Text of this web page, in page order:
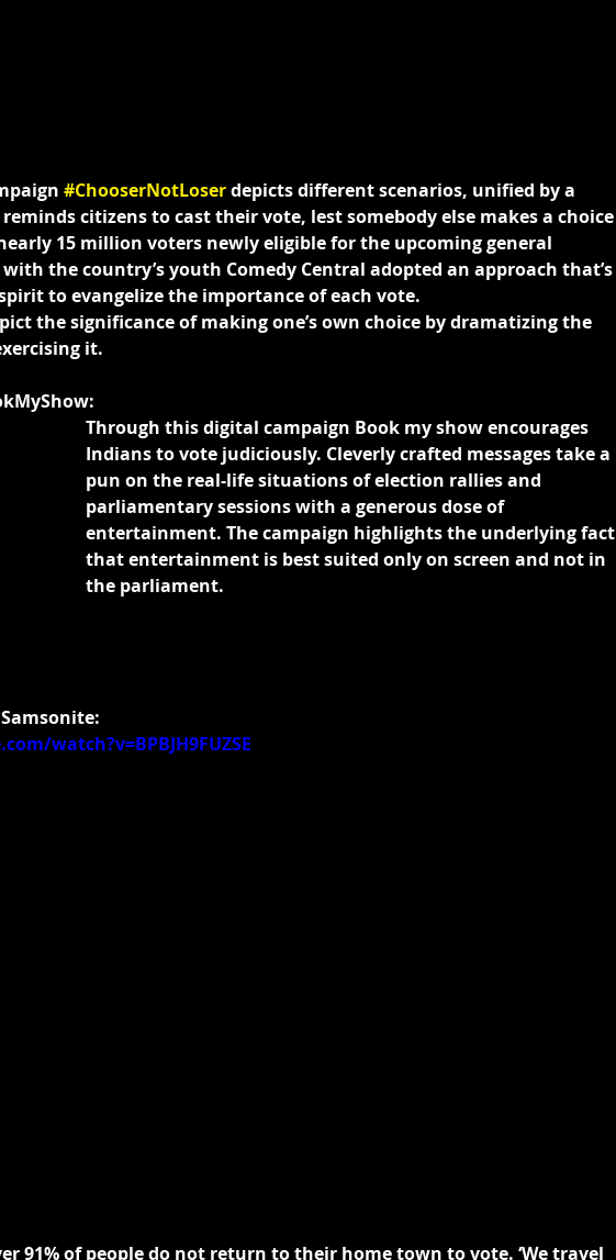
#ChooserNotLoser depicts different scenarios, unified by a
citizens to cast their vote, lest somebody else makes a choice
15 million voters newly eligible for the upcoming general
the country’s youth Comedy Central adopted an approach that’s
to evangelize the importance of each vote.
the significance of making one’s own choice by dramatizing the
it.
Through this digital campaign Book my show encourages
Indians to vote judiciously. Cleverly crafted messages take a
pun on the real-life situations of election rallies and
parliamentary sessions with a generous dose of
entertainment. The campaign highlights the underlying fact
that entertainment is best suited only on screen and not in
the parliament.
watch?v=BPBJH9FUZSE
91% of people do not return to their home town to vote. ‘We travel